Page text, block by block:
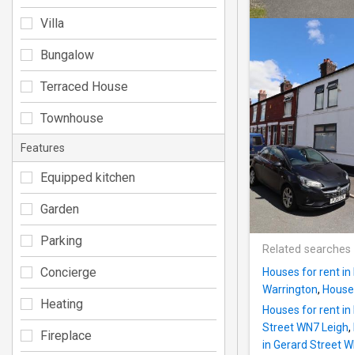
Related searches
Houses for rent
Warrington,
Houses for rent in
Street WN7 Leigh,
in Gerard Street
Villa
Bungalow
Terraced House
Townhouse
Features
Equipped kitchen
Garden
Parking
Concierge
Heating
Fireplace